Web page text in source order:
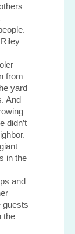
from
yard
And
didn’t
in the
and
guests
the